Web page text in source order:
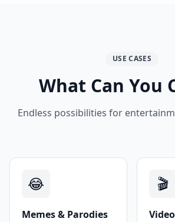
USE CASES
What Can You
Endless possibilities for
😂
Memes & Parodies
🎬